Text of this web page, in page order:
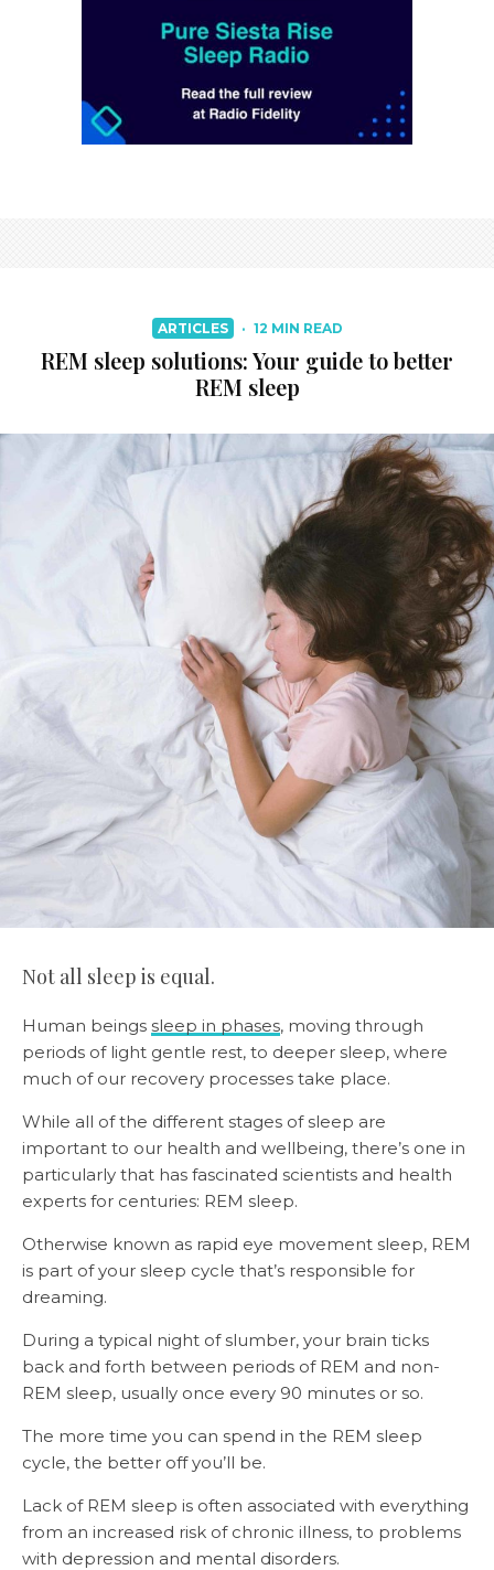
ARTICLES · 12 MIN READ
REM sleep solutions: Your guide to better
REM sleep
Not all sleep is equal.
Human beings sleep in phases, moving through
periods of light gentle rest, to deeper sleep, where
much of our recovery processes take place.
While all of the different stages of sleep are
important to our health and wellbeing, there’s one in
particularly that has fascinated scientists and health
experts for centuries: REM sleep.
Otherwise known as rapid eye movement sleep, REM
is part of your sleep cycle that’s responsible for
dreaming.
During a typical night of slumber, your brain ticks
back and forth between periods of REM and non-
REM sleep, usually once every 90 minutes or so.
The more time you can spend in the REM sleep
cycle, the better off you’ll be.
Lack of REM sleep is often associated with everything
from an increased risk of chronic illness, to problems
with depression and mental disorders.